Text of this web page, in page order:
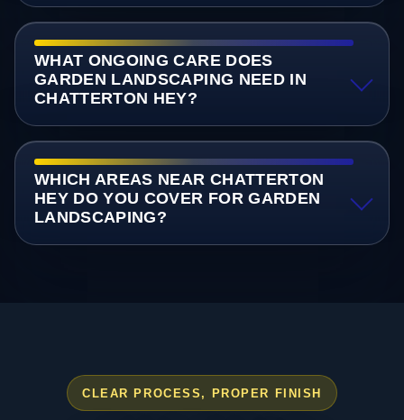
WHAT ONGOING CARE DOES
GARDEN LANDSCAPING NEED IN
CHATTERTON HEY?
WHICH AREAS NEAR CHATTERTON
HEY DO YOU COVER FOR GARDEN
LANDSCAPING?
CLEAR PROCESS, PROPER FINISH